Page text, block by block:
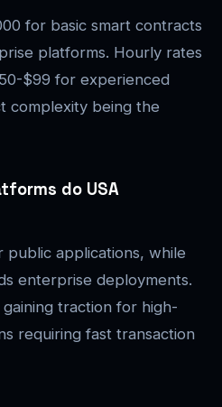
for basic smart contracts
platforms. Hourly rates
$99 for experienced
complexity being the
do USA
public applications, while
enterprise deployments.
gaining traction for high-
requiring fast transaction